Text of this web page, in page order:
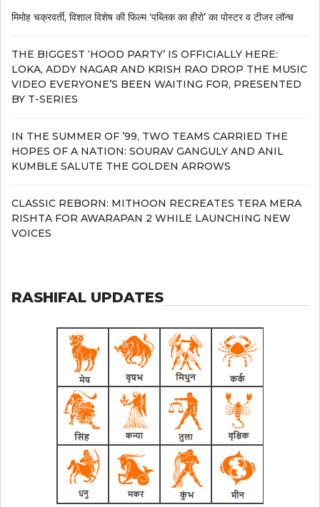
मिमोह चक्रवर्ती, विशाल विशेष की फिल्म ‘पब्लिक का हीरो’ का पोस्टर व टीजर लॉन्च
THE BIGGEST ‘HOOD PARTY’ IS OFFICIALLY HERE:
LOKA, ADDY NAGAR AND KRISH RAO DROP THE MUSIC
VIDEO EVERYONE’S BEEN WAITING FOR, PRESENTED
BY T-SERIES
IN THE SUMMER OF ’99, TWO TEAMS CARRIED THE
HOPES OF A NATION: SOURAV GANGULY AND ANIL
KUMBLE SALUTE THE GOLDEN ARROWS
CLASSIC REBORN: MITHOON RECREATES TERA MERA
RISHTA FOR AWARAPAN 2 WHILE LAUNCHING NEW
VOICES
RASHIFAL UPDATES